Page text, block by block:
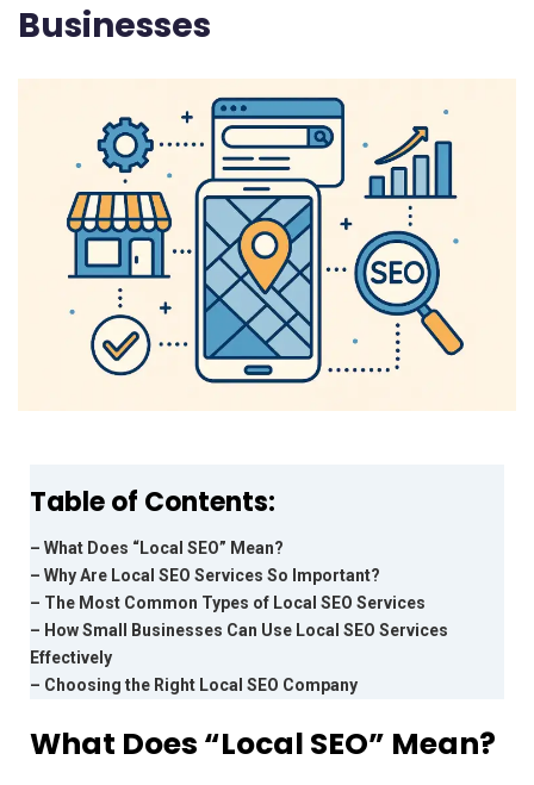
Businesses
Table of Contents:
– What Does “Local SEO” Mean?
– Why Are Local SEO Services So Important?
– The Most Common Types of Local SEO Services
– How Small Businesses Can Use Local SEO Services
Effectively
– Choosing the Right Local SEO Company
What Does “Local SEO” Mean?